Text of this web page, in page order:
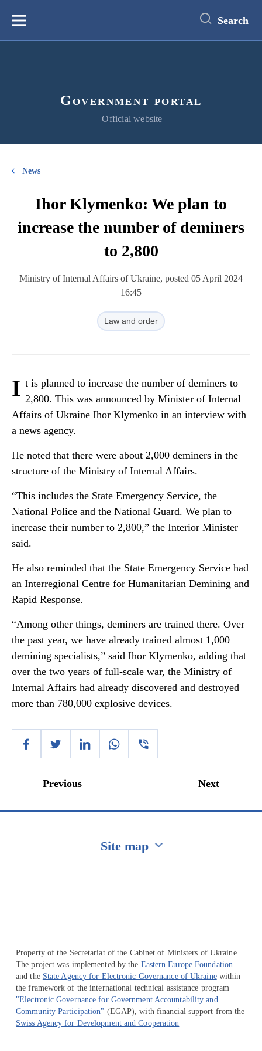
content
Меню Search
Government portal
Official website
News
Ihor Klymenko: We plan to
increase the number of deminers
to 2,800
Ministry of Internal Affairs of Ukraine, posted 05 April 2024
16:45
Law and order
I t is planned to increase the number of deminers to
2,800. This was announced by Minister of Internal
Affairs of Ukraine Ihor Klymenko in an interview with
a news agency.
He noted that there were about 2,000 deminers in the
structure of the Ministry of Internal Affairs.
“This includes the State Emergency Service, the
National Police and the National Guard. We plan to
increase their number to 2,800,” the Interior Minister
said.
He also reminded that the State Emergency Service had
an Interregional Centre for Humanitarian Demining and
Rapid Response.
“Among other things, deminers are trained there. Over
the past year, we have already trained almost 1,000
demining specialists,” said Ihor Klymenko, adding that
over the two years of full-scale war, the Ministry of
Internal Affairs had already discovered and destroyed
more than 780,000 explosive devices.
Previous Next
Site map
Property of the Secretariat of the Cabinet of Ministers of Ukraine.
The project was implemented by the Eastern Europe Foundation
and the State Agency for Electronic Governance of Ukrainewithin
the framework of the international technical assistance program
"Electronic Governance for Government Accountability and
Community Participation" (EGAP), with financial support from the
Swiss Agency for Development and Cooperation